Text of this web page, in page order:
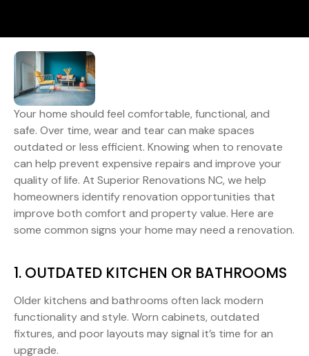
Your home should feel comfortable, functional, and
safe. Over time, wear and tear can make spaces
outdated or less efficient. Knowing when to renovate
can help prevent expensive repairs and improve your
quality of life. At Superior Renovations NC, we help
homeowners identify renovation opportunities that
improve both comfort and property value. Here are
some common signs your home may need a renovation.
1. OUTDATED KITCHEN OR BATHROOMS
Older kitchens and bathrooms often lack modern
functionality and style. Worn cabinets, outdated
fixtures, and poor layouts may signal it’s time for an
upgrade.